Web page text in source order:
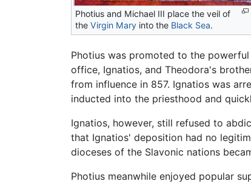
Photius and Michael III place the veil of
the Virgin Mary into the Black Sea.
Photius was promoted to the
office, Ignatios, and Theodora's
from influence in 857. Ignatios was
inducted into the priesthood and
Ignatios, however, still refused to
that Ignatios' deposition had no
dioceses of the Slavonic nations
Photius meanwhile enjoyed popular